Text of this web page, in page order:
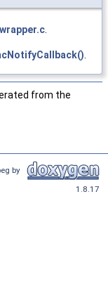
from the
by
1.8.17